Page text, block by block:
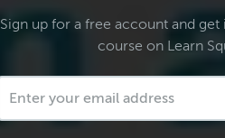
Sign up for a free account and
course on Learn